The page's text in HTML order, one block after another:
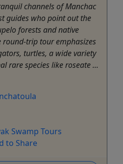
channels of Manchac
guides who point out the
forests and native
round-trip tour emphasizes
turtles, a wide variety
rare species like roseate ...
Swamp Tours
to Share